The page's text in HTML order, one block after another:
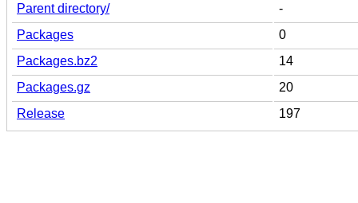
Parent directory/
-
Packages
0
Packages.bz2
14
Packages.gz
20
Release
197